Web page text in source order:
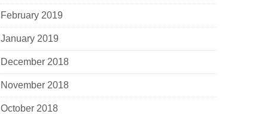
February 2019
January 2019
December 2018
November 2018
October 2018